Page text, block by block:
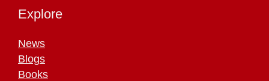
Explore
News
Blogs
Books